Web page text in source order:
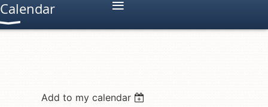
≡
Add to my calendar